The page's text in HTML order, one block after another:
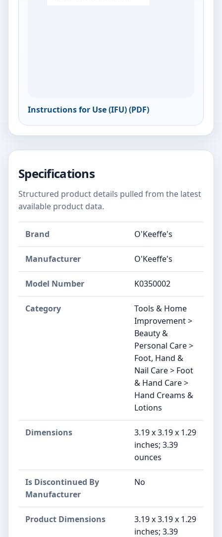
Instructions for Use (IFU) (PDF)
Specifications
Structured product details pulled from the latest
available product data.
Brand O'Keeffe's
Manufacturer O'Keeffe's
Model Number K0350002
Category
Tools & Home
Improvement >
Beauty &
Personal Care >
Foot, Hand &
Nail Care > Foot
& Hand Care >
Hand Creams &
Lotions
Dimensions
3.19 x 3.19 x 1.29
inches; 3.39
ounces
Is Discontinued By
Manufacturer
No
Product Dimensions
3.19 x 3.19 x 1.29
inches; 3.39